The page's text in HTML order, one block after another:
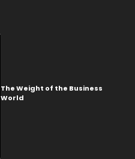
The Weight of the Business
World